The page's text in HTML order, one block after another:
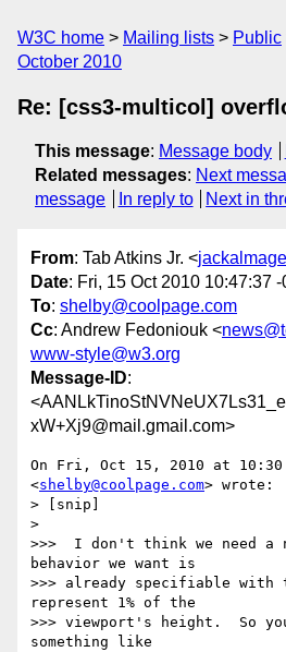
W3C home Mailing lists Public
October 2010
Re: [css3-multicol]
This message: Message body
Related messages: Next
message
In reply to Next in
From: Tab Atkins Jr. <
Date: Fri, 15 Oct 2010 10:47:37
To: shelby@coolpage.com
Cc: Andrew Fedoniouk <
www-style@w3.org
Message-ID:
xW+Xj9@mail.gmail.com>
On Fri, Oct 15, 2010 at 10:30
<shelby@coolpage.com> wrote:
> [snip]
>
>>>  I don't think we need a
behavior we want is
>>> already specifiable with
represent 1% of the
>>> viewport's height.  So
something like